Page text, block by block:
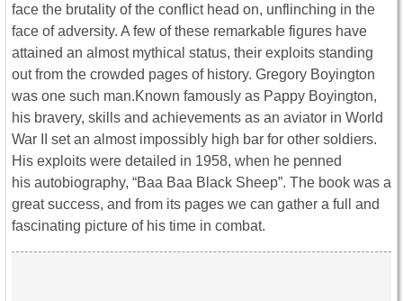
face the brutality of the conflict head on, unflinching in the
face of adversity. A few of these remarkable figures have
attained an almost mythical status, their exploits standing
out from the crowded pages of history. Gregory Boyington
was one such man.Known famously as Pappy Boyington,
his bravery, skills and achievements as an aviator in World
War II set an almost impossibly high bar for other soldiers.
His exploits were detailed in 1958, when he penned
his autobiography, “Baa Baa Black Sheep”. The book was a
great success, and from its pages we can gather a full and
fascinating picture of his time in combat.